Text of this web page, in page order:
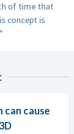
of time that
concept is
can cause